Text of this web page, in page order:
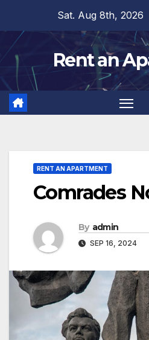
content
Sat. Aug 8th, 2026
Rent an
RENT AN APARTMENT
Comrades
By admin
SEP 16, 2024